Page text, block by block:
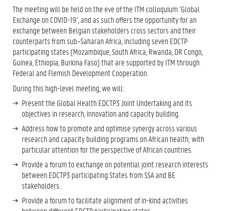
The meeting will be held on the eve of the ITM colloquium ‘Global
Exchange on COVID-19’, and as such offers the opportunity for an
exchange between Belgian stakeholders cross sectors and their
counterparts from sub–Saharan Africa, including seven EDCTP
participating states (Mozambique, South Africa, Rwanda, DR Congo,
Guinea, Ethiopia, Burkina Faso) that are supported by ITM through
Federal and Flemish Development Cooperation.
During this high-level meeting, we will:
Present the Global Health EDCTP3 Joint Undertaking and its
objectives in research, innovation and capacity building.
Address how to promote and optimise synergy across various
research and capacity building programs on African health; with
particular attention for the perspective of African countries.
Provide a forum to exchange on potential joint research interests
between EDCTP3 participating States from SSA and BE
stakeholders.
Provide a forum to facilitate alignment of in-kind activities